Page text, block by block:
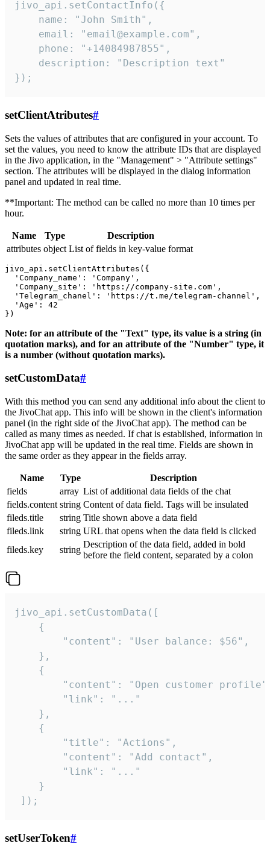
jivo_api.setContactInfo({
    name: "John Smith",
    email: "email@example.com",
    phone: "+14084987855",
    description: "Description text"
});
setClientAtributes#
Sets the values ​​of attributes that are configured in your account. To
set the values, you need to know the attribute IDs that are displayed
in the Jivo application, in the "Management" > "Attribute settings"
section. The attributes will be displayed in the dialog information
panel and updated in real time.
**Important: The method can be called no more than 10 times per
hour.
Name Type
Description
attributes object List of fields in key-value format
jivo_api.setClientAttributes({
  'Company_name': 'Company',
  'Company_site': 'https://company-site.com',
  'Telegram_chanel': 'https://t.me/telegram-channel',
  'Age': 42
Note: for an attribute of the "Text" type, its value is a string (in
quotation marks), and for an attribute of the "Number" type, it
is a number (without quotation marks).
setCustomData#
With this method you can send any additional info about the client to
the JivoChat app. This info will be shown in the client's information
panel (in the right side of the JivoChat app). The method can be
called as many times as needed. If chat is established, information in
JivoChat app will be updated in the real time. Fields are shown in
the same order as they appear in the fields array.
Name Type
Description
fields
array List of additional data fields of the chat
fields.content string Content of data field. Tags will be insulated
fileds.title
string Title shown above a data field
fileds.link
string URL that opens when the data field is clicked
fileds.key
string
Description of the data field, added in bold
before the field content, separated by a colon
jivo_api.setCustomData([
    {
        "content": "User balance: $56",
    },
    {
"content": "Open customer
        "link": "..."
    },
    {
        "title": "Actions",
        "content": "Add contact",
        "link": "..."
    }
]);
setUserToken#